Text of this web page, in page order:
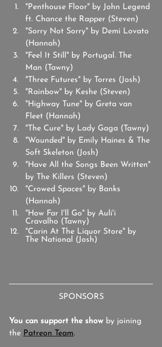
"Penthouse Floor" by John Legend
ft. Chance the Rapper (Steven)
"Sorry Not Sorry" by Demi Lovato
(Hannah)
"Feel It Still" by Portugal. The
Man (Tawny)
"Three Futures" by Torres (Josh)
"Rainbow" by Keshe (Steven)
"Highway Tune" by Greta van
Fleet (Hannah)
"The Cure" by Lady Gaga (Tawny)
"Wounded" by Emily Haines & The
Soft Skeleton (Josh)
"Have All the Songs Been Written"
by The Killers (Steven)
"Crowed Spaces" by Banks
(Hannah)
"How Far I'll Go" by Auli'i
Cravalho (Tawny)
"Carin At The Liquor Store" by
The National (Josh)
SPONSORS
You can support the show by joining
the Patreon Team.